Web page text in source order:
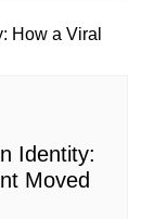
Identity:
Moved